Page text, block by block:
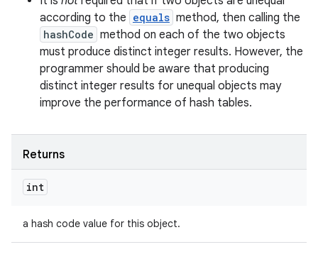
according to the equals method, then calling the
hashCode method on each of the two objects
must produce distinct integer results. However, the
programmer should be aware that producing
distinct integer results for unequal objects may
improve the performance of hash tables.
Returns
int
a hash code value for this object.